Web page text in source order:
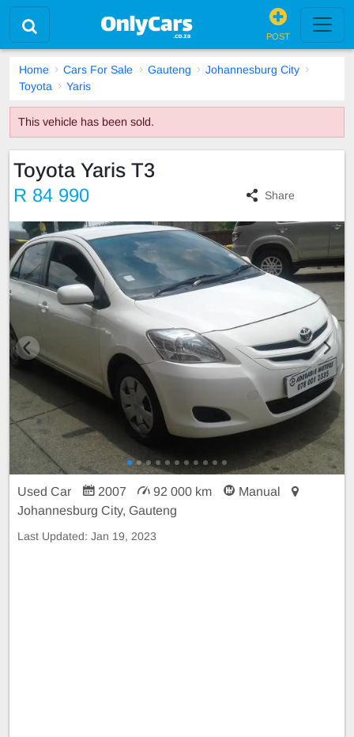
POST
Home Cars For Sale Gauteng
Johannesburg City
Toyota
Yaris
This vehicle has been sold.
Toyota Yaris T3
R 84 990 Share
Used Car 2007 92 000 km
Manual
Johannesburg City, Gauteng
Last Updated: Jan 19, 2023